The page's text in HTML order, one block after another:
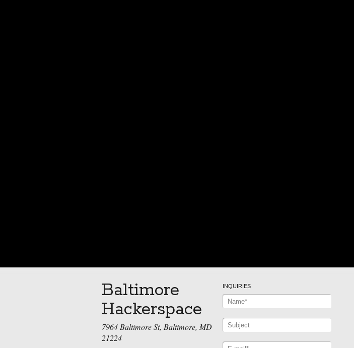
Baltimore
Hackerspace
7964 Baltimore St, Baltimore, MD
21224
INQUIRIES